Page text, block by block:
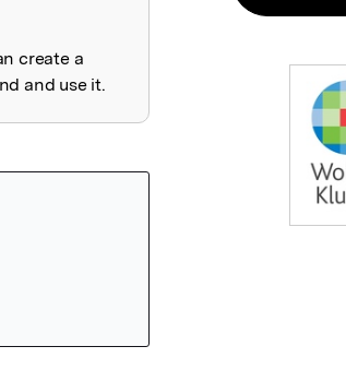
create a
and use it.